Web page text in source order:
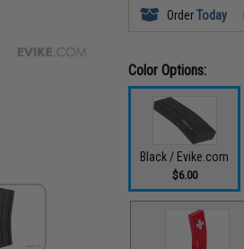
OrderToday
Color Options:
Black / Evike.com
$6.00